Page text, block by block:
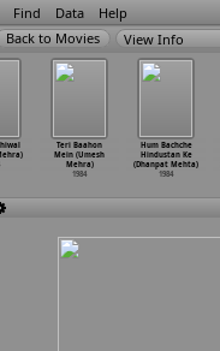
Find Data Help
View Info
Teri Baahon
Mein (Umesh
Mehra)
1984
Hum Bachche
Hindustan Ke
(Dhanpat Mehta)
1984